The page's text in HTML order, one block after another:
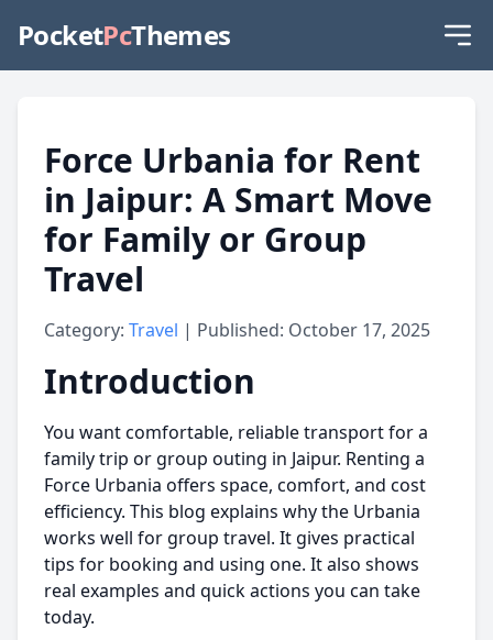
PocketPcThemes
Force Urbania for Rent
in Jaipur: A Smart Move
for Family or Group
Travel
Category: Travel | Published: October 17, 2025
Introduction
You want comfortable, reliable transport for a
family trip or group outing in Jaipur. Renting a
Force Urbania offers space, comfort, and cost
efficiency. This blog explains why the Urbania
works well for group travel. It gives practical
tips for booking and using one. It also shows
real examples and quick actions you can take
today.